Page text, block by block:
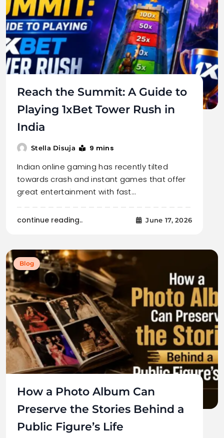
Reach the Summit: A Guide to
Playing 1xBet Tower Rush in
India
Stella Disuja 9 mins
Indian online gaming has recently tilted
towards crash and instant games that offer
great entertainment with fast…
continue reading.. June 17, 2026
Blog
How a Photo Album Can
Preserve the Stories Behind a
Public Figure’s Life